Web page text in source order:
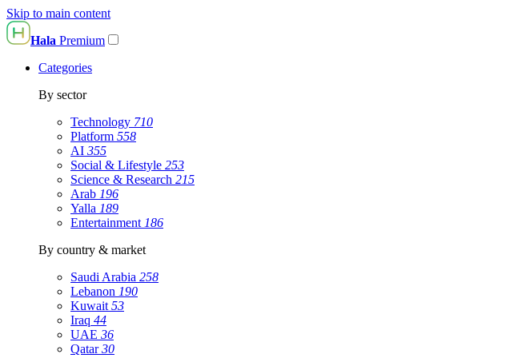
Skip to main content
Hala Premium
Categories
By sector
Technology 710
Platform 558
AI 355
Social & Lifestyle 253
Science & Research 215
Arab 196
Yalla 189
Entertainment 186
By country & market
Saudi Arabia 258
Lebanon 190
Kuwait 53
Iraq 44
UAE 36
Qatar30